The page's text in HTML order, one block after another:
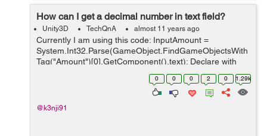
How can I get a decimal number in text field?
Unity3D TechQnA almost 11 years ago
Currently I am using this code: InputAmount =
System.Int32.Parse(GameObject.FindGameObjectsWith
Tag("Amount")[0].GetComponent().text); Declare with
float but how can I get a decimal number from the text
field? Because I am doing a calculator...
0 0 0 2 0 1.29k
@k3nji91